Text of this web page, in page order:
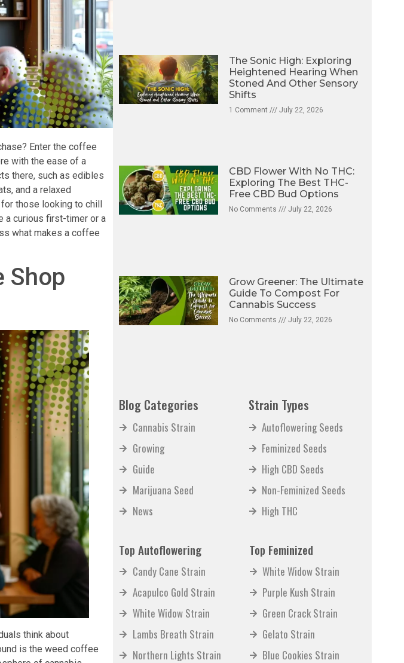
Enter the coffee
with the ease of a
there, such as edibles
and a relaxed
those looking to chill
a curious first-timer or a
what makes a coffee
Shop
think about
is the weed coffee
The Sonic High: Exploring
Heightened Hearing When
Stoned And Other Sensory
Shifts
1 Comment July 22, 2026
CBD Flower With No THC:
Exploring The Best THC-
Free CBD Bud Options
No Comments July 22, 2026
Grow Greener: The Ultimate
Guide To Compost For
Cannabis Success
No Comments July 22, 2026
Blog Categories
Cannabis Strain
Growing
Guide
Marijuana Seed
News
Strain Types
Autoflowering Seeds
Feminized Seeds
High CBD Seeds
Non-Feminized Seeds
High THC
Top Autoflowering
Candy Cane Strain
Acapulco Gold Strain
White Widow Strain
Lambs Breath Strain
Northern Lights Strain
Top Feminized
White Widow Strain
Purple Kush Strain
Green Crack Strain
Gelato Strain
Blue Cookies Strain